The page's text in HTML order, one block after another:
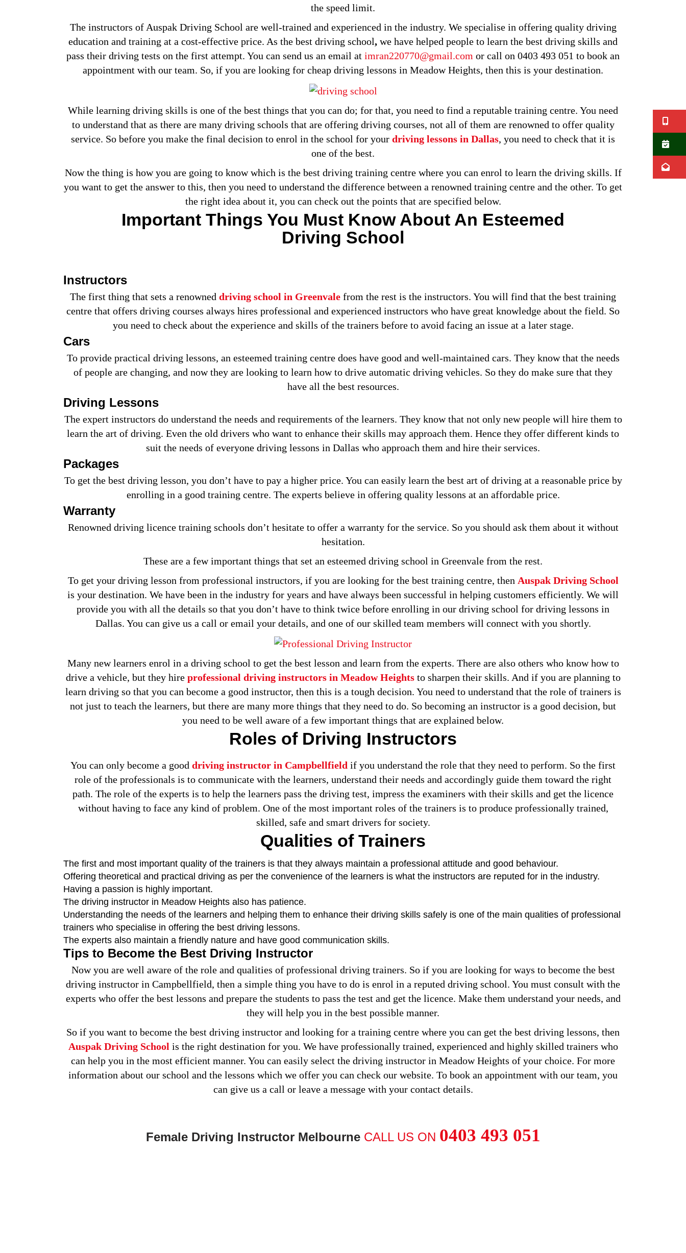
the speed limit.
The instructors of Auspak Driving School are well-trained and experienced in the industry. We specialise in offering quality driving
education and training at a cost-effective price. As the best driving school, we have helped people to learn the best driving skills and
pass their driving tests on the first attempt. You can send us an email at imran220770@gmail.com or call on 0403 493 051 to book an
appointment with our team. So, if you are looking for cheap driving lessons in Meadow Heights, then this is your destination.
While learning driving skills is one of the best things that you can do; for that, you need to find a reputable training centre. You need
to understand that as there are many driving schools that are offering driving courses, not all of them are renowned to offer quality
service. So before you make the final decision to enrol in the school for your driving lessons in Dallas, you need to check that it is
one of the best.
Now the thing is how you are going to know which is the best driving training centre where you can enrol to learn the driving skills. If
you want to get the answer to this, then you need to understand the difference between a renowned training centre and the other. To get
the right idea about it, you can check out the points that are specified below.
Important Things You Must Know About An Esteemed
Driving School
Instructors
The first thing that sets a renowned driving school in Greenvale from the rest is the instructors. You will find that the best training
centre that offers driving courses always hires professional and experienced instructors who have great knowledge about the field. So
you need to check about the experience and skills of the trainers before to avoid facing an issue at a later stage.
Cars
To provide practical driving lessons, an esteemed training centre does have good and well-maintained cars. They know that the needs
of people are changing, and now they are looking to learn how to drive automatic driving vehicles. So they do make sure that they
have all the best resources.
Driving Lessons
The expert instructors do understand the needs and requirements of the learners. They know that not only new people will hire them to
learn the art of driving. Even the old drivers who want to enhance their skills may approach them. Hence they offer different kinds to
suit the needs of everyone driving lessons in Dallas who approach them and hire their services.
Packages
To get the best driving lesson, you don’t have to pay a higher price. You can easily learn the best art of driving at a reasonable price by
enrolling in a good training centre. The experts believe in offering quality lessons at an affordable price.
Warranty
Renowned driving licence training schools don’t hesitate to offer a warranty for the service. So you should ask them about it without
hesitation.
These are a few important things that set an esteemed driving school in Greenvale from the rest.
To get your driving lesson from professional instructors, if you are looking for the best training centre, then Auspak Driving School
is your destination. We have been in the industry for years and have always been successful in helping customers efficiently. We will
provide you with all the details so that you don’t have to think twice before enrolling in our driving school for driving lessons in
Dallas. You can give us a call or email your details, and one of our skilled team members will connect with you shortly.
Many new learners enrol in a driving school to get the best lesson and learn from the experts. There are also others who know how to
drive a vehicle, but they hire professional driving instructors in Meadow Heightsto sharpen their skills. And if you are planning to
learn driving so that you can become a good instructor, then this is a tough decision. You need to understand that the role of trainers is
not just to teach the learners, but there are many more things that they need to do. So becoming an instructor is a good decision, but
you need to be well aware of a few important things that are explained below.
Roles of Driving Instructors
You can only become a good driving instructor in Campbellfield if you understand the role that they need to perform. So the first
role of the professionals is to communicate with the learners, understand their needs and accordingly guide them toward the right
path. The role of the experts is to help the learners pass the driving test, impress the examiners with their skills and get the licence
without having to face any kind of problem. One of the most important roles of the trainers is to produce professionally trained,
skilled, safe and smart drivers for society.
Qualities of Trainers
The first and most important quality of the trainers is that they always maintain a professional attitude and good behaviour.
Offering theoretical and practical driving as per the convenience of the learners is what the instructors are reputed for in the industry.
Having a passion is highly important.
The driving instructor in Meadow Heights also has patience.
Understanding the needs of the learners and helping them to enhance their driving skills safely is one of the main qualities of professional
trainers who specialise in offering the best driving lessons.
The experts also maintain a friendly nature and have good communication skills.
Tips to Become the Best Driving Instructor
Now you are well aware of the role and qualities of professional driving trainers. So if you are looking for ways to become the best
driving instructor in Campbellfield, then a simple thing you have to do is enrol in a reputed driving school. You must consult with the
experts who offer the best lessons and prepare the students to pass the test and get the licence. Make them understand your needs, and
they will help you in the best possible manner.
So if you want to become the best driving instructor and looking for a training centre where you can get the best driving lessons, then
Auspak Driving School is the right destination for you. We have professionally trained, experienced and highly skilled trainers who
can help you in the most efficient manner. You can easily select the driving instructor in Meadow Heights of your choice. For more
information about our school and the lessons which we offer you can check our website. To book an appointment with our team, you
can give us a call or leave a message with your contact details.
Female Driving Instructor Melbourne CALL US ON 0403 493 051